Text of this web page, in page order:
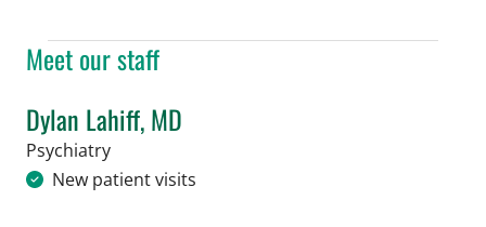
Meet our staff
Dylan Lahiff, MD
Psychiatryin Tampa, FL
New patient visits